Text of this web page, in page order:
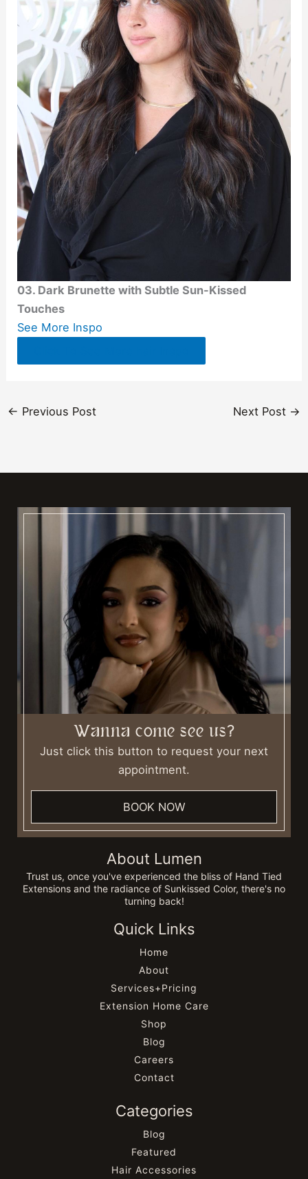
03. Dark Brunette with Subtle Sun-Kissed
Touches
See More Inspo
← Previous Post Next Post →
About Lumen
Trust us, once you've experienced the bliss of Hand Tied
Extensions and the radiance of Sunkissed Color, there's no
turning back!
Quick Links
Home
About
Services+Pricing
Extension Home Care
Shop
Blog
Careers
Contact
Categories
Blog
Featured
Hair Accessories
Wanna come see us?
Just click this button to request your next
appointment.
BOOK NOW